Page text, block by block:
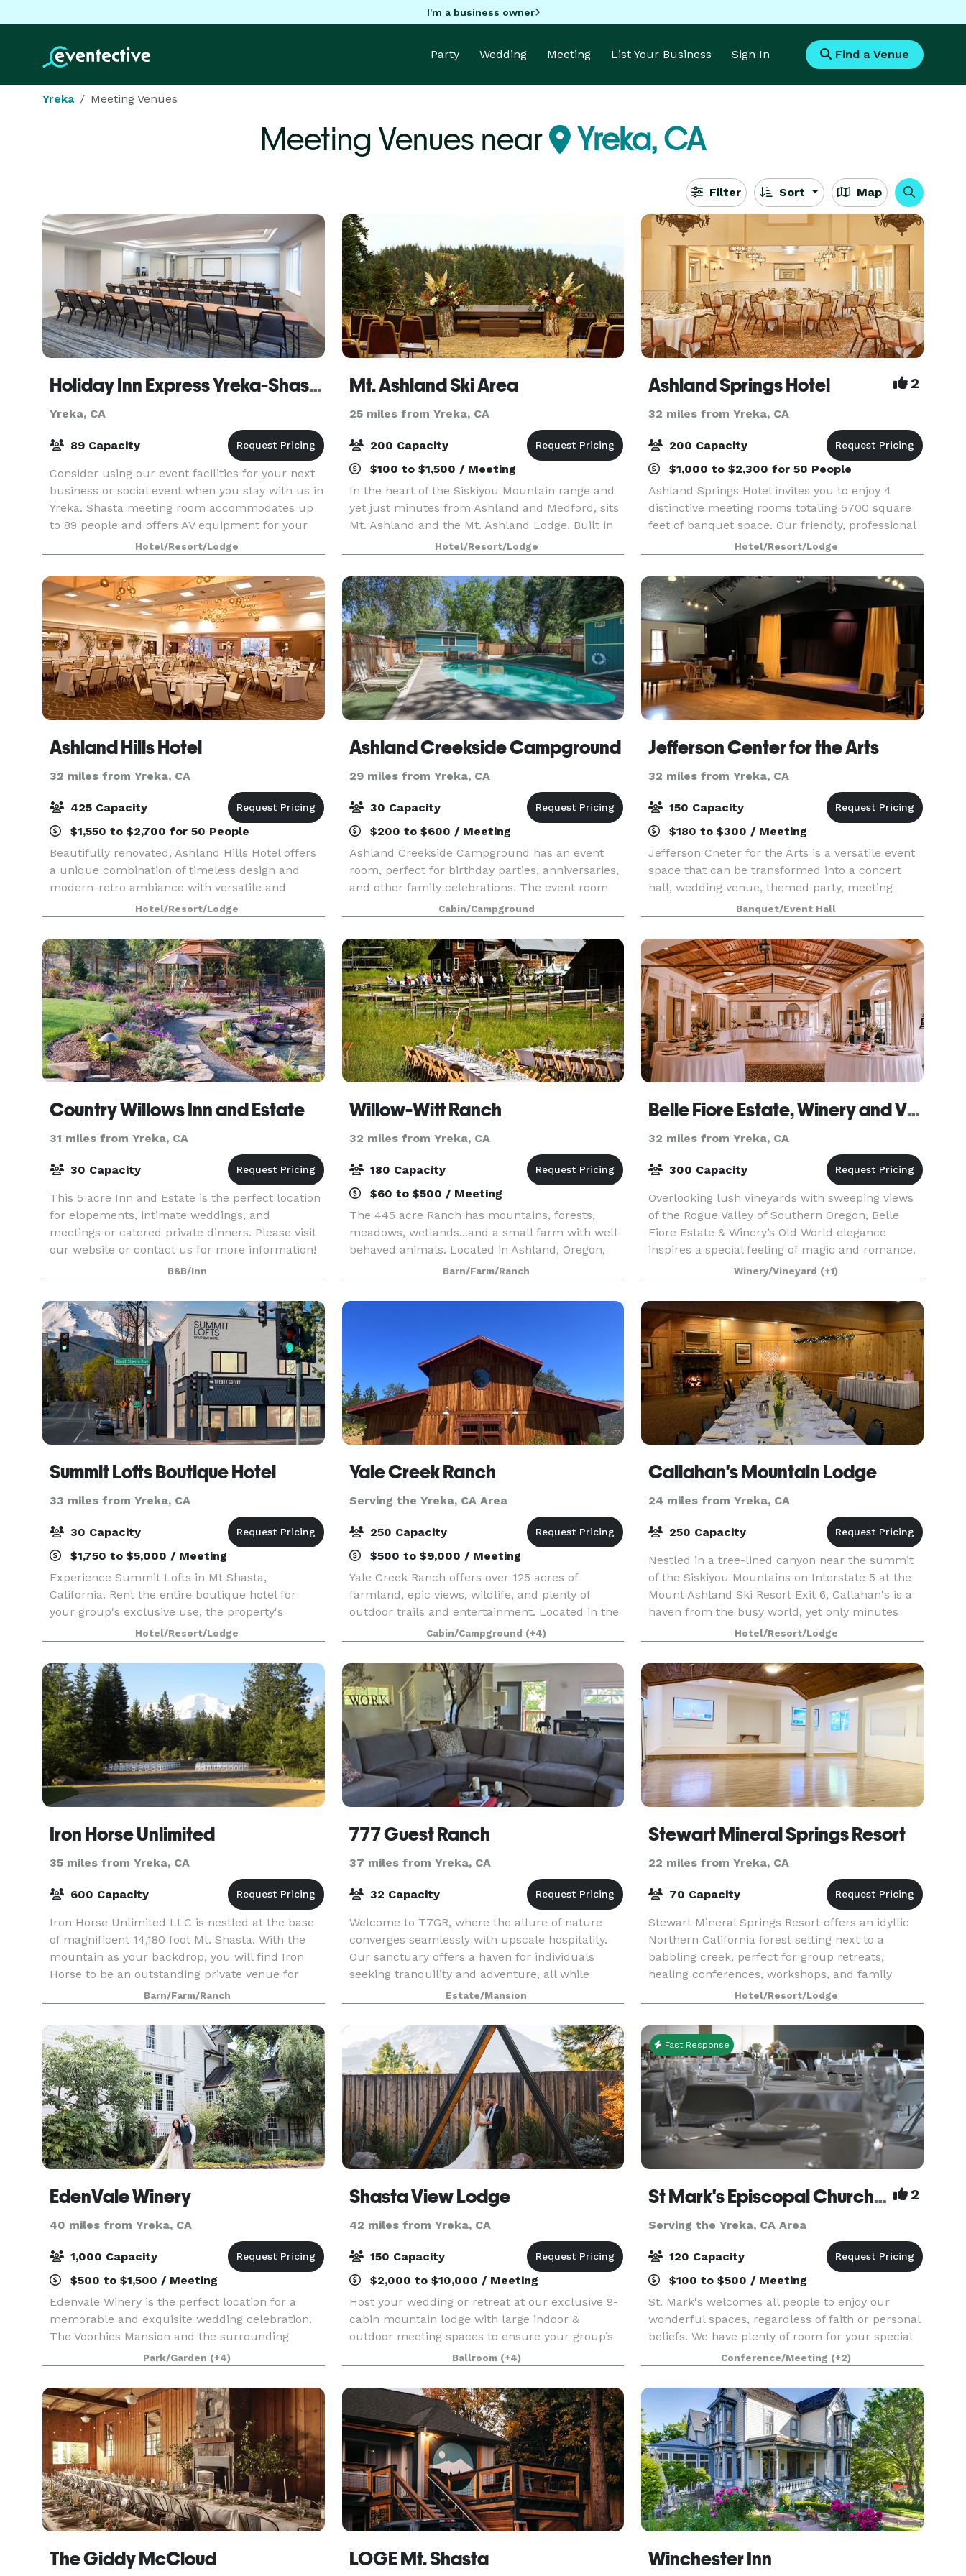
I'm a business owner
Party Wedding Meeting List Your Business Sign In Find a Venue
Yreka Meeting Venues
Meeting Venues near Yreka, CA
Filter Sort Map
Holiday Inn Express Yreka-Shasta Area
Yreka, CA
89 Capacity
Consider using our event facilities for your next
business or social event when you stay with us in
Yreka. Shasta meeting room accommodates up
to 89 people and offers AV equipment for your
convenience or in our boardroom which
accommodate u
Hotel/Resort/Lodge
Mt. Ashland Ski Area
25 miles from Yreka, CA
200 Capacity
$100 to $1,500 / Meeting
In the heart of the Siskiyou Mountain range and
yet just minutes from Ashland and Medford, sits
Mt. Ashland and the Mt. Ashland Lodge. Built in
1964 and completely renovated in 2017, this
historic landmark features banquet spaces and
amenit
Hotel/Resort/Lodge
Ashland Springs Hotel 2
32 miles from Yreka, CA
200 Capacity
$1,000 to $2,300 for 50 People
Ashland Springs Hotel invites you to enjoy 4
distinctive meeting rooms totaling 5700 square
feet of banquet space. Our friendly, professional
meeting and catering staff is here to assist you in
creating a successful event in a beautiful and
Hotel/Resort/Lodge
Ashland Hills Hotel
32 miles from Yreka, CA
425 Capacity
$1,550 to $2,700 for 50 People
Beautifully renovated, Ashland Hills Hotel offers
a unique combination of timeless design and
modern-retro ambiance with versatile and
stunning event facilities. Make an entrance
through the elegant Constellation Hall to the
Grand Ballroom,
Hotel/Resort/Lodge
Ashland Creekside Campground
29 miles from Yreka, CA
30 Capacity
$200 to $600 / Meeting
Ashland Creekside Campground has an event
room, perfect for birthday parties, anniversaries,
and other family celebrations. The event room
offers plenty of space for tables and chairs
(which we can provide) and includes a pool table,
ping
Cabin/Campground
Jefferson Center for the Arts
32 miles from Yreka, CA
150 Capacity
$180 to $300 / Meeting
Jefferson Cneter for the Arts is a versatile event
space that can be transformed into a concert
hall, wedding venue, themed party, meeting
space...you name it. We can create it for you. We
also have an outdoor stage, lighting, glassware sil
Banquet/Event Hall
Country Willows Inn and Estate
31 miles from Yreka, CA
30 Capacity
This 5 acre Inn and Estate is the perfect location
for elopements, intimate weddings, and
meetings or catered private dinners. Please visit
our website or contact us for more information!
B&B/Inn
Willow-Witt Ranch
32 miles from Yreka, CA
180 Capacity
$60 to $500 / Meeting
The 445 acre Ranch has mountains, forests,
meadows, wetlands...and a small farm with well-
behaved animals. Located in Ashland, Oregon,
Willow-Witt Ranch is half-way between Los
Angeles and Seattle, an ideal gathering place for
families. Hos
Barn/Farm/Ranch
Belle Fiore Estate, Winery and Vineyards
32 miles from Yreka, CA
300 Capacity
Overlooking lush vineyards with sweeping views
of the Rogue Valley of Southern Oregon, Belle
Fiore Estate & Winery’s Old World elegance
inspires a special feeling of magic and romance.
Conveniently located just a few miles from
Ashland and
Winery/Vineyard (+1)
Summit Lofts Boutique Hotel
33 miles from Yreka, CA
30 Capacity
$1,750 to $5,000 / Meeting
Experience Summit Lofts in Mt Shasta,
California. Rent the entire boutique hotel for
your group's exclusive use, the property's
location in downtown Mt Shasta nestled beneath
the 14k+ foot mountain is unbeatable. 12 private
boutique hotel r
Hotel/Resort/Lodge
Yale Creek Ranch
Serving the Yreka, CA Area
250 Capacity
$500 to $9,000 / Meeting
Yale Creek Ranch offers over 125 acres of
farmland, epic views, wildlife, and plenty of
outdoor trails and entertainment. Located in the
heart of Southern Oregon’s Applegate Valley we
are conveniently near incredible wineries,
Jacksonville
Cabin/Campground (+4)
Callahan's Mountain Lodge
24 miles from Yreka, CA
250 Capacity
Nestled in a tree-lined canyon near the summit
of the Siskiyou Mountains on Interstate 5 at the
Mount Ashland Ski Resort Exit 6, Callahan's is a
haven from the busy world, yet only minutes
from the city of Ashland. Our high mountain
settin
Hotel/Resort/Lodge
Iron Horse Unlimited
35 miles from Yreka, CA
600 Capacity
Iron Horse Unlimited LLC is nestled at the base
of magnificent 14,180 foot Mt. Shasta. With the
mountain as your backdrop, you will find Iron
Horse to be an outstanding private venue for
almost any occasion or event. Whether you are
plann
Barn/Farm/Ranch
777 Guest Ranch
37 miles from Yreka, CA
32 Capacity
Welcome to T7GR, where the allure of nature
converges seamlessly with upscale hospitality.
Our sanctuary offers a haven for individuals
seeking tranquility and adventure, all while
providing the perfect backdrop for captivating
social media
Estate/Mansion
Stewart Mineral Springs Resort
22 miles from Yreka, CA
70 Capacity
Stewart Mineral Springs Resort offers an idyllic
Northern California forest setting next to a
babbling creek, perfect for group retreats,
healing conferences, workshops, and family
reunions. There are two large halls for meetings,
worksho
Hotel/Resort/Lodge
EdenVale Winery
40 miles from Yreka, CA
1,000 Capacity
$500 to $1,500 / Meeting
Edenvale Winery is the perfect location for a
memorable and exquisite wedding celebration.
The Voorhies Mansion and the surrounding
grounds provide the practical space and
emotional resonance that support guests in
enjoying your special eve
Park/Garden (+4)
Shasta View Lodge
42 miles from Yreka, CA
150 Capacity
$2,000 to $10,000 / Meeting
Host your wedding or retreat at our exclusive 9-
cabin mountain lodge with large indoor &
outdoor meeting spaces to ensure your group’s
privacy and full use of all amenities. The 2,400
square foot indoor venue has an expansive
outdoor patio
Ballroom (+4)
Fast Response
St Mark's Episcopal Church (Parish) 2
Serving the Yreka, CA Area
120 Capacity
$100 to $500 / Meeting
St. Mark's welcomes all people to enjoy our
wonderful spaces, regardless of faith or personal
beliefs. We have plenty of room for your special
event, no matter the type. While our beautiful
and historic 1916 sanctuary can seat up to 150 pe
Conference/Meeting (+2)
The Giddy McCloud LOGE Mt. Shasta Winchester Inn